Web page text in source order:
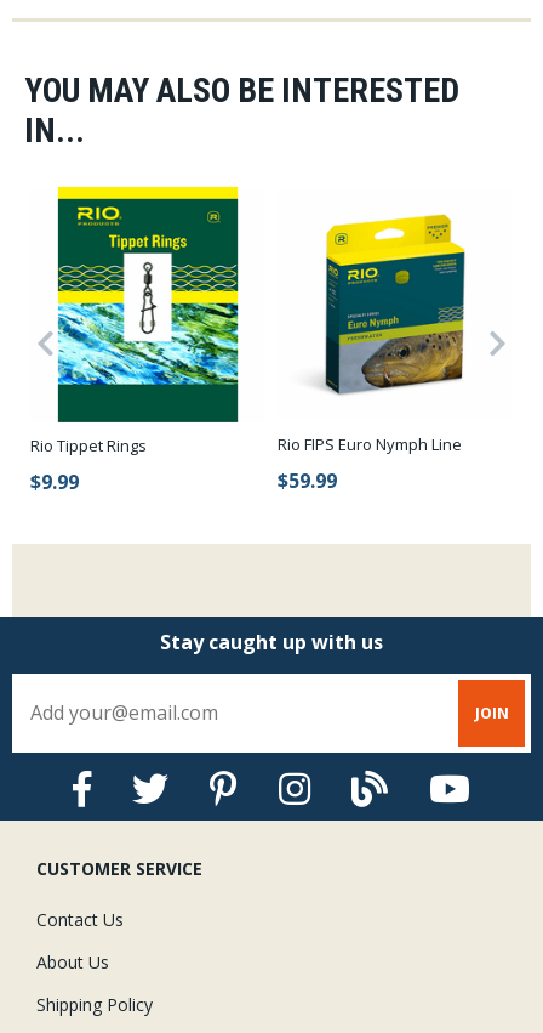
YOU MAY ALSO BE INTERESTED
IN...
Rio Tippet Rings
$9.99
Rio FIPS Euro Nymph Line
$59.99
Stay caught up with us
CUSTOMER SERVICE
Contact Us
About Us
Shipping Policy